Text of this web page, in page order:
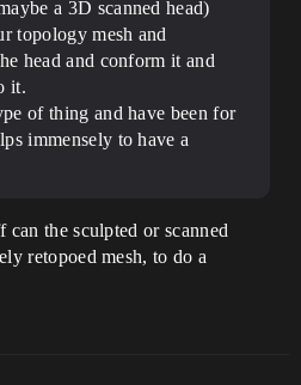
a 3D scanned head)
topology mesh and
head and conform it and
it.
of thing and have been for
immensely to have a
the sculpted or scanned
retopoed mesh, to do a